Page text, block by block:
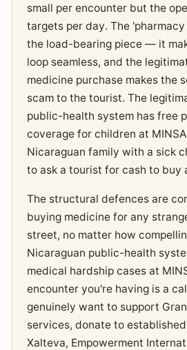
small per encounter but the
targets per day. The
the load-bearing piece — it
loop seamless, and the
medicine purchase makes the
scam to the tourist. The
public-health system has free
coverage for children at
Nicaraguan family with a sick
to ask a tourist for cash to buy
The structural defences are
buying medicine for any
street, no matter how
Nicaraguan public-health
medical hardship cases at
encounter you're having is a
genuinely want to support
services, donate to
Xalteva, Empowerment